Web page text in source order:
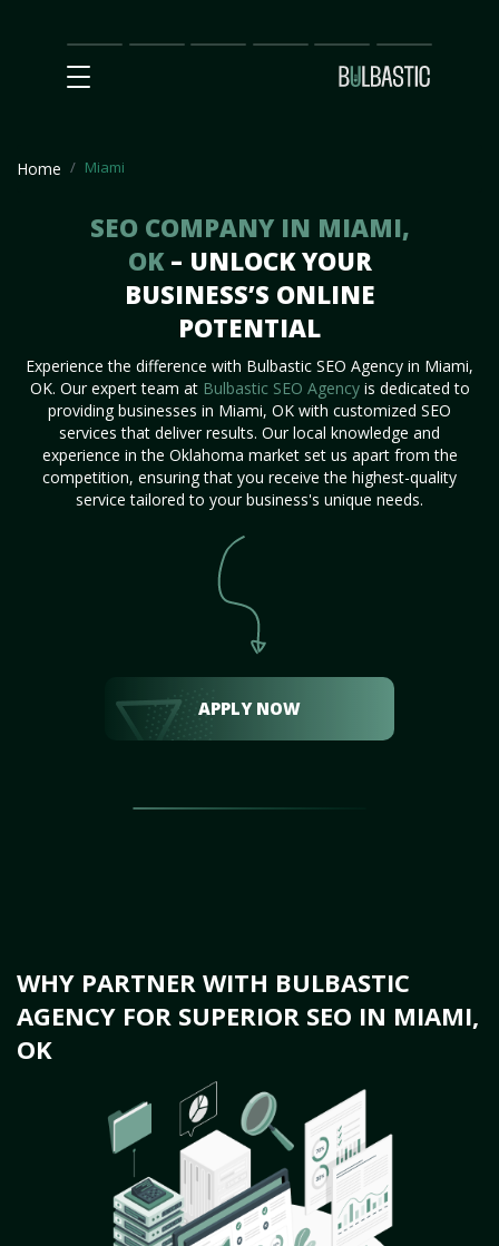
Main
SEO
Prices Partnership
Our
Team
Contact
Us
Home Miami
SEO COMPANY IN MIAMI,
OK – UNLOCK YOUR
BUSINESS’S ONLINE
POTENTIAL
Experience the difference with Bulbastic SEO Agency in Miami,
OK. Our expert team at Bulbastic SEO Agencyis dedicated to
providing businesses in Miami, OK with customized SEO
services that deliver results. Our local knowledge and
experience in the Oklahoma market set us apart from the
competition, ensuring that you receive the highest-quality
service tailored to your business's unique needs.
APPLY NOW
WHY PARTNER WITH BULBASTIC
AGENCY FOR SUPERIOR SEO IN MIAMI,
OK